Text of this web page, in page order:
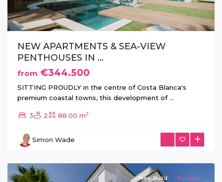
NEW APARTMENTS & SEA-VIEW
PENTHOUSES IN ...
from €344.500
SITTING PROUDLY in the centre of Costa Blanca's
premium coastal towns, this development of ...
3 2 88.00 m2
Simon Wade
Marina
San
New Build For Sale